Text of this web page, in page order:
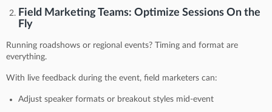
Field Marketing Teams: Optimize Sessions On the
Fly
Running roadshows or regional events? Timing and format are
everything.
With live feedback during the event, field marketers can:
Adjust speaker formats or breakout styles mid-event